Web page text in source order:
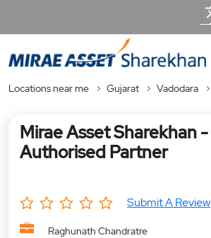
Locations near me Gujarat Vadodara
Mirae Asset Sharekhan -
Authorised Partner
Submit A Review
Raghunath Chandratre